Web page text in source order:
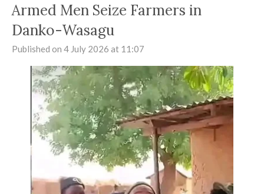
Armed Men Seize Farmers in
Danko-Wasagu
Published on 4 July 2026 at 11:07